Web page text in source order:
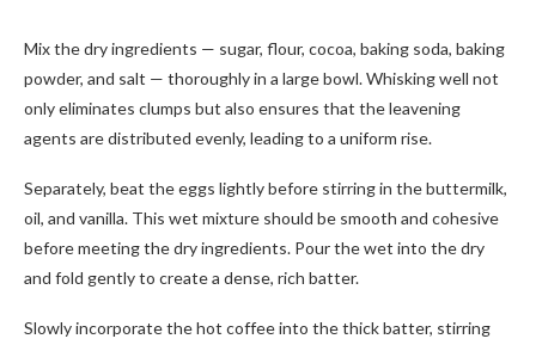
Mix the dry ingredients — sugar, flour, cocoa, baking soda, baking
powder, and salt — thoroughly in a large bowl. Whisking well not
only eliminates clumps but also ensures that the leavening
agents are distributed evenly, leading to a uniform rise.
Separately, beat the eggs lightly before stirring in the buttermilk,
oil, and vanilla. This wet mixture should be smooth and cohesive
before meeting the dry ingredients. Pour the wet into the dry
and fold gently to create a dense, rich batter.
Slowly incorporate the hot coffee into the thick batter, stirring